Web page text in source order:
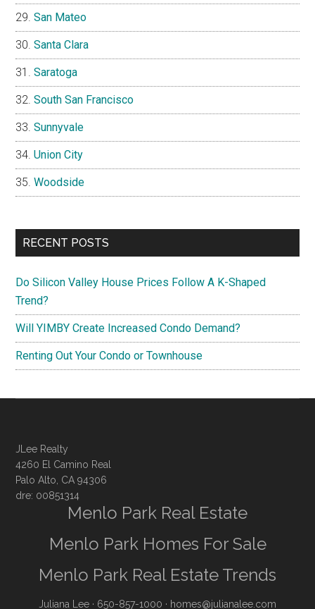
San Mateo
Santa Clara
Saratoga
South San Francisco
Sunnyvale
Union City
Woodside
RECENT POSTS
Do Silicon Valley House Prices Follow A K-Shaped
Trend?
Will YIMBY Create Increased Condo Demand?
Renting Out Your Condo or Townhouse
JLee Realty
4260 El Camino Real
Palo Alto, CA 94306
dre: 00851314
Menlo Park Real Estate
Menlo Park Homes For Sale
Menlo Park Real Estate Trends
Juliana Lee · 650-857-1000 · homes@julianalee.com